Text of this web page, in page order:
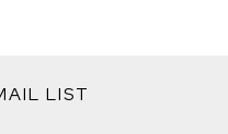
LIST